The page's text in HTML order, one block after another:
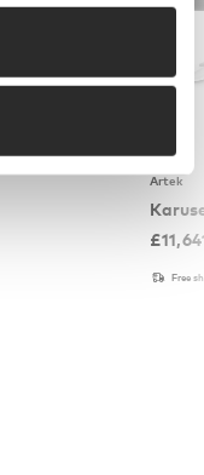
Artek
£
Free